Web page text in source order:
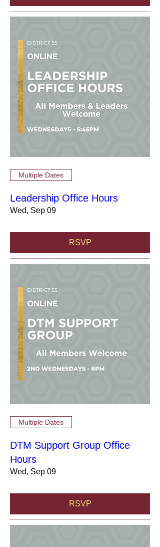
Multiple Dates
Leadership Office Hours
Wed, Sep 09
RSVP
Multiple Dates
DTM Support Group Office
Hours
Wed, Sep 09
RSVP